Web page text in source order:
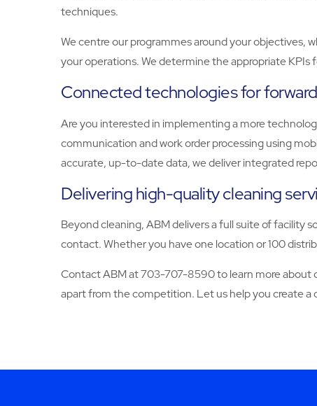
techniques.
We centre our programmes around your objectives,
your operations. We determine the appropriate
Connected technologies for
Are you interested in implementing a more
communication and work order processing using
accurate, up-to-date data, we deliver integrated
Delivering high-quality cleaning
Beyond cleaning, ABM delivers a full suite of facility
contact. Whether you have one location or 100
Contact ABM at 703-707-8590 to learn more about
apart from the competition. Let us help you create